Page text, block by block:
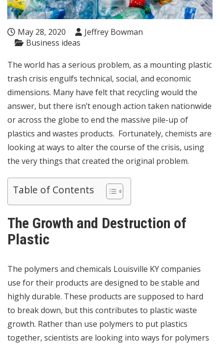
May 28, 2020
Jeffrey Bowman
Business ideas
The world has a serious problem, as a mounting plastic
trash crisis engulfs technical, social, and economic
dimensions. Many have felt that recycling would the
answer, but there isn’t enough action taken nationwide
or across the globe to end the massive pile-up of
plastics and wastes products. Fortunately, chemists are
looking at ways to alter the course of the crisis, using
the very things that created the original problem.
Table of Contents
The Growth and Destruction of
Plastic
The polymers and chemicals Louisville KYcompanies
use for their products are designed to be stable and
highly durable. These products are supposed to hard
to break down, but this contributes to plastic waste
growth. Rather than use polymers to put plastics
together, scientists are looking into ways for polymers